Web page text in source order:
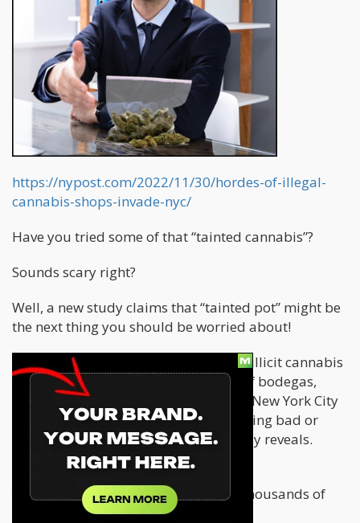
https://nypost.com/2022/11/30/hordes-of-illegal-
cannabis-shops-invade-nyc/
Have you tried some of that “tainted cannabis”?
Sounds scary right?
Well, a new study claims that “tainted pot” might be
the next thing you should be worried about!
There are “likely tens of thousands of illicit cannabis
businesses” currently operating out of bodegas,
smoke shops and other storefronts in New York City
— with many of the pop-up shops selling bad or
dangerously tainted weed, a new study reveals.
SOURCE:NY POST
Yes, you read that correctly “Tens of thousands of
illicit cannabis businesses”.